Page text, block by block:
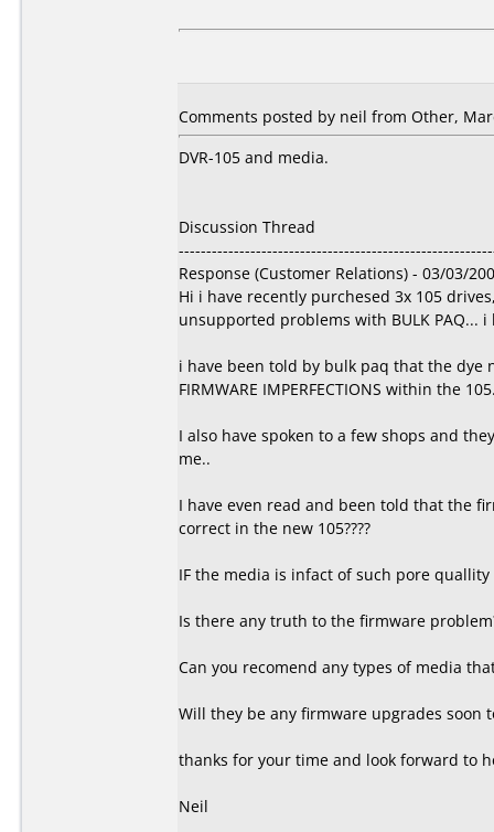
Comments posted by neil from Other,
DVR-105 and media.
Discussion Thread
Response (Customer Relations) - 03/03/
Hi i have recently purchesed 3x 105
unsupported problems with BULK PAQ...
i have been told by bulk paq that the
FIRMWARE IMPERFECTIONS within the
I also have spoken to a few shops and
me..
I have even read and been told that the
correct in the new 105????
IF the media is infact of such pore
Is there any truth to the firmware
Can you recomend any types of media
Will they be any firmware upgrades soon
thanks for your time and look forward to
Neil